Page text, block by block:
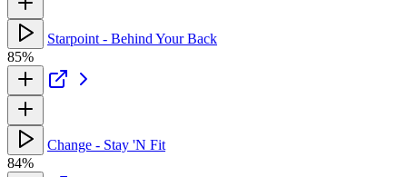
Starpoint - Behind Your Back
85%
Change - Stay 'N Fit
84%